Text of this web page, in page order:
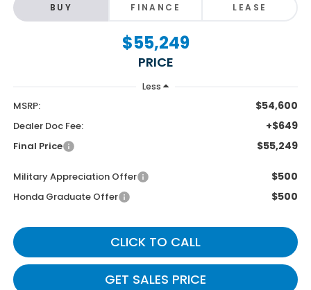
BUY FINANCE LEASE
$55,249
PRICE
Less
MSRP: $54,600
Dealer Doc Fee: +$649
Final Price $55,249
Military Appreciation Offer $500
Honda Graduate Offer $500
CLICK TO CALL
GET SALES PRICE